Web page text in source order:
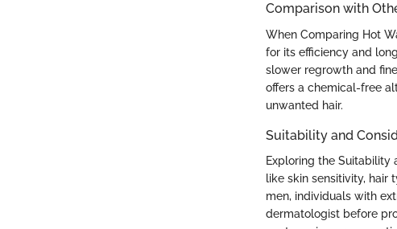
Comparison with
When Comparing Hot
for its efficiency and
slower regrowth and
offers a chemical-free
unwanted hair.
Suitability and
Exploring the Suitability
like skin sensitivity, hair
men, individuals with
dermatologist before